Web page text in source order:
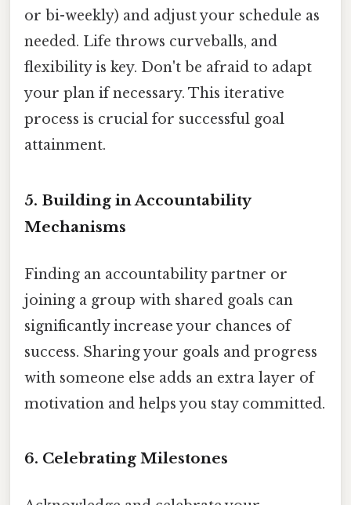
or bi-weekly) and adjust your schedule as
needed. Life throws curveballs, and
flexibility is key. Don't be afraid to adapt
your plan if necessary. This iterative
process is crucial for successful goal
attainment.
5. Building in Accountability
Mechanisms
Finding an accountability partner or
joining a group with shared goals can
significantly increase your chances of
success. Sharing your goals and progress
with someone else adds an extra layer of
motivation and helps you stay committed.
6. Celebrating Milestones